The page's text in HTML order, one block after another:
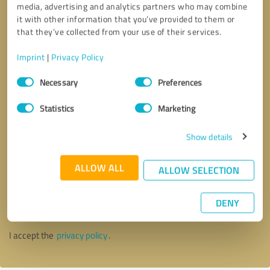
media, advertising and analytics partners who may combine
it with other information that you’ve provided to them or
that they’ve collected from your use of their services.
Imprint | Privacy Policy
Consent
SelectionNecessary Preferences
Statistics Marketing
Show details
ALLOW ALL ALLOW SELECTION
DENY
Callback request * required fields
I accept the privacy policy.